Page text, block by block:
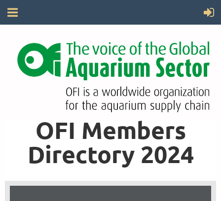
OFI Members
Directory 2024